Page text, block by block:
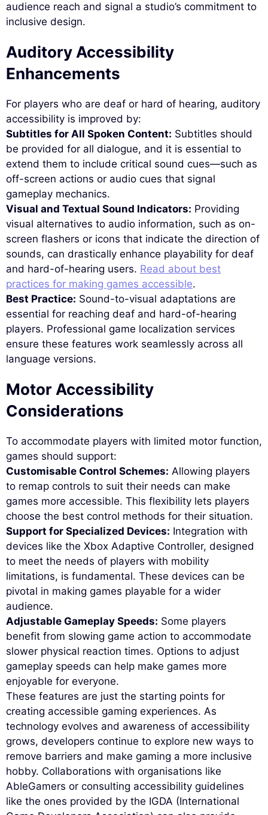
audience reach and signal a studio’s commitment to
inclusive design.
Auditory Accessibility
Enhancements
For players who are deaf or hard of hearing, auditory
accessibility is improved by:
Subtitles for All Spoken Content: Subtitles should
be provided for all dialogue, and it is essential to
extend them to include critical sound cues—such as
off-screen actions or audio cues that signal
gameplay mechanics.
Visual and Textual Sound Indicators: Providing
visual alternatives to audio information, such as on-
screen flashers or icons that indicate the direction of
sounds, can drastically enhance playability for deaf
and hard-of-hearing users. Read about best
practices for making games accessible.
Best Practice: Sound-to-visual adaptations are
essential for reaching deaf and hard-of-hearing
players. Professional game localization services
ensure these features work seamlessly across all
language versions.
Motor Accessibility
Considerations
To accommodate players with limited motor function,
games should support:
Customisable Control Schemes: Allowing players
to remap controls to suit their needs can make
games more accessible. This flexibility lets players
choose the best control methods for their situation.
Support for Specialized Devices: Integration with
devices like the Xbox Adaptive Controller, designed
to meet the needs of players with mobility
limitations, is fundamental. These devices can be
pivotal in making games playable for a wider
audience.
Adjustable Gameplay Speeds: Some players
benefit from slowing game action to accommodate
slower physical reaction times. Options to adjust
gameplay speeds can help make games more
enjoyable for everyone.
These features are just the starting points for
creating accessible gaming experiences. As
technology evolves and awareness of accessibility
grows, developers continue to explore new ways to
remove barriers and make gaming a more inclusive
hobby. Collaborations with organisations like
AbleGamers or consulting accessibility guidelines
like the ones provided by the IGDA (International